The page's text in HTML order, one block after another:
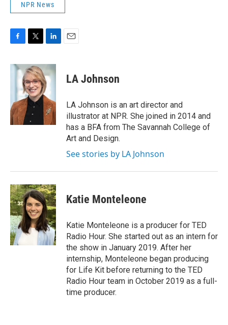
NPR News
c
o
k
i
t
t
e
r
n
k
e
d
I
n
LA Johnson
LA Johnson is an art director and
illustrator at NPR. She joined in 2014 and
has a BFA from The Savannah College of
Art and Design.
See stories by LA Johnson
Katie Monteleone
Katie Monteleone is a producer for TED
Radio Hour. She started out as an intern for
the show in January 2019. After her
internship, Monteleone began producing
for Life Kit before returning to the TED
Radio Hour team in October 2019 as a full-
time producer.